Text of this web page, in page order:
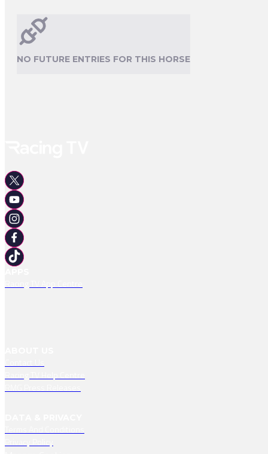
NO FUTURE ENTRIES FOR THIS HORSE